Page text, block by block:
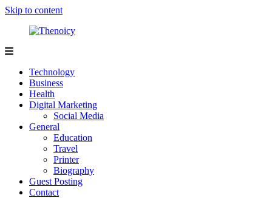
Skip to content
Group
technical
technical
Technology
Business
Health
Digital Marketing
Social Media
General
Education
Travel
Printer
Biography
Guest Posting
Contact